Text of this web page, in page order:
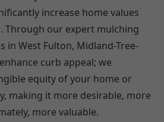
increase home values
Through our expert mulching
in West Fulton, Midland-Tree-
curb appeal; we
equity of your home or
making it more desirable, more
more valuable.